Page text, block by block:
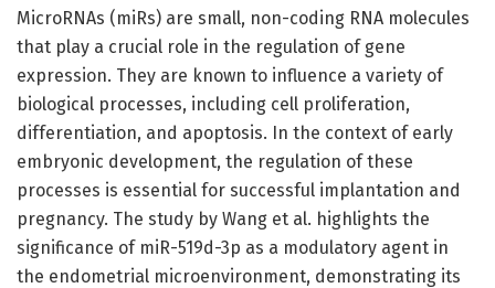
MicroRNAs (miRs) are small, non-coding RNA molecules
that play a crucial role in the regulation of gene
expression. They are known to influence a variety of
biological processes, including cell proliferation,
differentiation, and apoptosis. In the context of early
embryonic development, the regulation of these
processes is essential for successful implantation and
pregnancy. The study by Wang et al. highlights the
significance of miR-519d-3p as a modulatory agent in
the endometrial microenvironment, demonstrating its